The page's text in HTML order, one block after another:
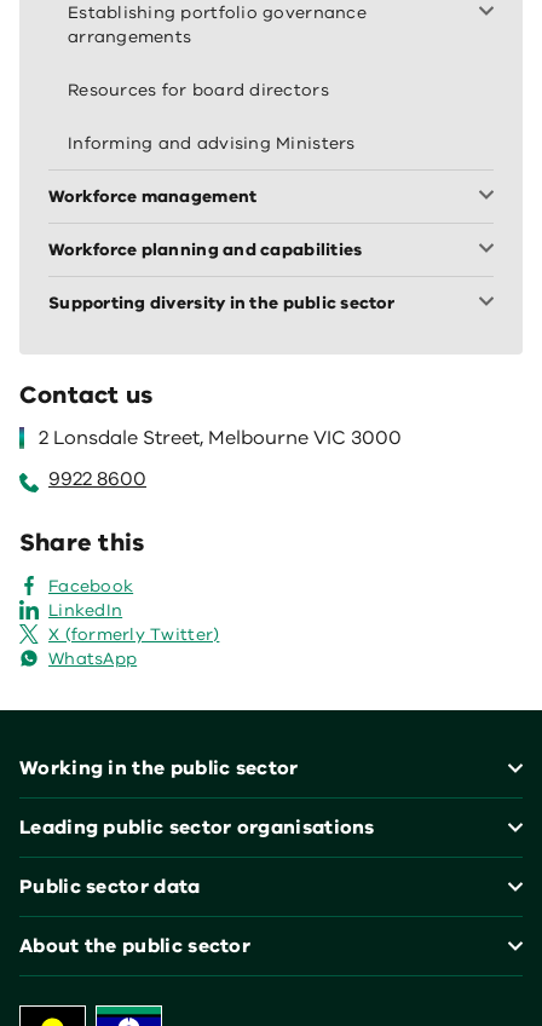
Establishing portfolio governance
arrangements
Resources for board directors
Informing and advising Ministers
Workforce management
Workforce planning and capabilities
Supporting diversity in the public sector
Contact us
2 Lonsdale Street, Melbourne VIC 3000
9922 8600
Share this
Facebook
LinkedIn
X (formerly Twitter)
WhatsApp
Working in the public sector
Leading public sector organisations
Public sector data
About the public sector